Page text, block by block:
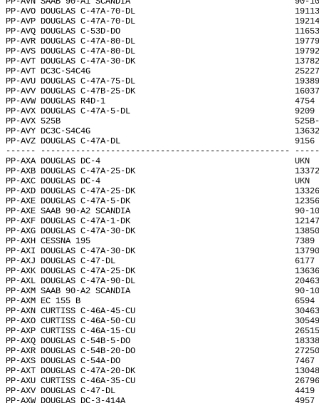
PP-AVO DOUGLAS C-
PP-AVP DOUGLAS C-
PP-AVQ DOUGLAS C-
PP-AVR DOUGLAS C-
PP-AVS DOUGLAS C-
PP-AVT DOUGLAS C-47A-30-
PP-AVT DC3C-
PP-AVU DOUGLAS C-
PP-AVV DOUGLAS C-
PP-AVW DOUGLAS
PP-AVX DOUGLAS C-
PP-AVX 525B
PP-AVY DC3C-
PP-AVZ DOUGLAS
------ --------------------------------------------------
PP-AXA DOUGLAS
PP-AXB DOUGLAS C-
PP-AXC DOUGLAS
PP-AXD DOUGLAS C-47A-25-DK
PP-AXE DOUGLAS C-47A-5-DK
PP-AXE SAAB 90-A2
PP-AXF DOUGLAS C-47A-1-DK
PP-AXG DOUGLAS C-47A-30-DK
PP-AXH CESSNA 195
PP-AXI DOUGLAS C-47A-30-DK
PP-AXJ DOUGLAS
PP-AXK DOUGLAS C-
PP-AXL DOUGLAS C-
PP-AXM SAAB 90-A2
PP-AXM EC 155 B
PP-AXN CURTISS C-
PP-AXO CURTISS C-46A-50-
PP-AXP CURTISS C-
PP-AXQ DOUGLAS C-
PP-AXR DOUGLAS C-
PP-AXS DOUGLAS C-
PP-AXT DOUGLAS C-
PP-AXU CURTISS C-
PP-AXV DOUGLAS C-47-DL
PP-AXW DOUGLAS